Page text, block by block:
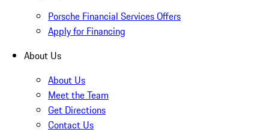
Porsche Financial Services Offers
Apply for Financing
About Us
About Us
Meet the Team
Get Directions
Contact Us